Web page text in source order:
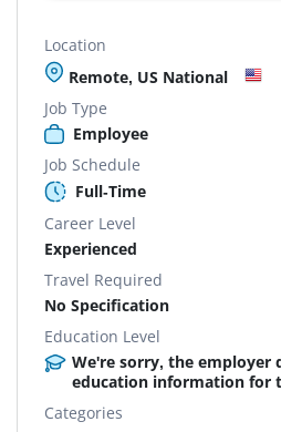
Location
Remote, US National
Job Type
Employee
Job Schedule
Full-Time
Career Level
Experienced
Travel Required
No Specification
Education Level
We're sorry, the employer
education information for
Categories